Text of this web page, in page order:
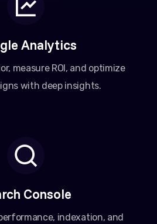
Analytics
measure ROI, and optimize
with deep insights.
Console
indexation, and